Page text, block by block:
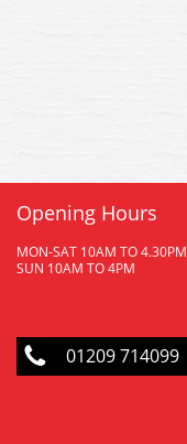
Opening Hours
MON-SAT 10AM TO 4.30PM
SUN 10AM TO 4PM
01209 714099